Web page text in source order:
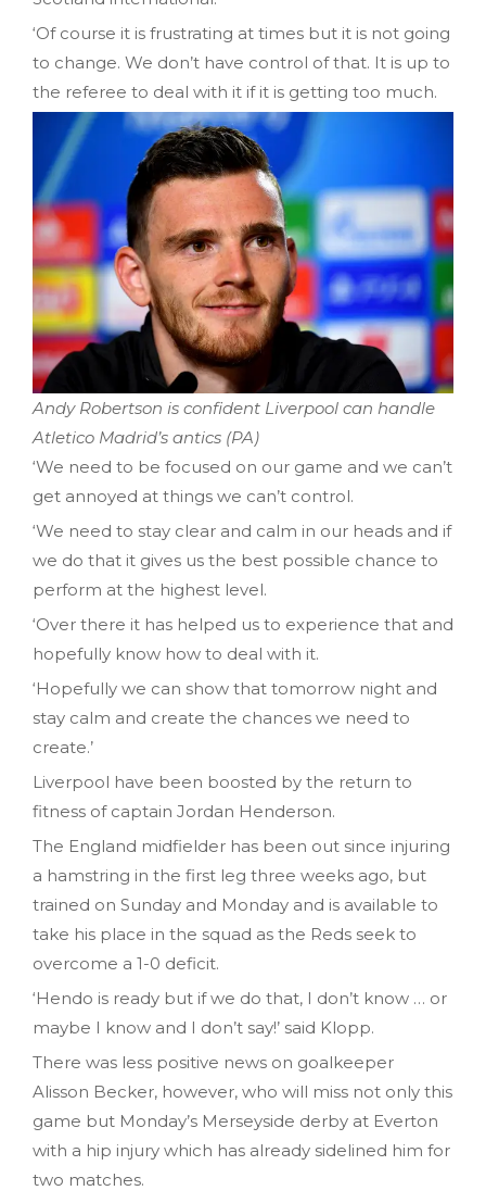
‘Of course it is frustrating at times but it is not going
to change. We don’t have control of that. It is up to
the referee to deal with it if it is getting too much.
Andy Robertson is confident Liverpool can handle
Atletico Madrid’s antics (PA)
‘We need to be focused on our game and we can’t
get annoyed at things we can’t control.
‘We need to stay clear and calm in our heads and if
we do that it gives us the best possible chance to
perform at the highest level.
‘Over there it has helped us to experience that and
hopefully know how to deal with it.
‘Hopefully we can show that tomorrow night and
stay calm and create the chances we need to
create.’
Liverpool have been boosted by the return to
fitness of captain Jordan Henderson.
The England midfielder has been out since injuring
a hamstring in the first leg three weeks ago, but
trained on Sunday and Monday and is available to
take his place in the squad as the Reds seek to
overcome a 1-0 deficit.
‘Hendo is ready but if we do that, I don’t know … or
maybe I know and I don’t say!’ said Klopp.
There was less positive news on goalkeeper
Alisson Becker, however, who will miss not only this
game but Monday’s Merseyside derby at Everton
with a hip injury which has already sidelined him for
two matches.